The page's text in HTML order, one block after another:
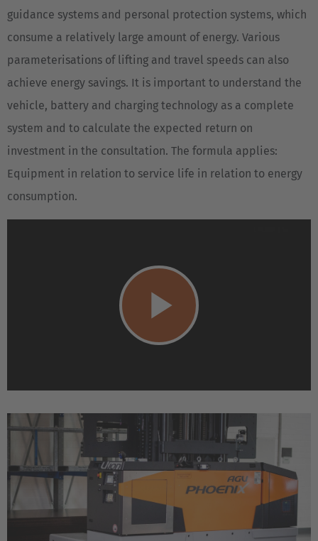
guidance systems and personal protection systems, which
consume a relatively large amount of energy. Various
parameterisations of lifting and travel speeds can also
achieve energy savings. It is important to understand the
vehicle, battery and charging technology as a complete
system and to calculate the expected return on
investment in the consultation. The formula applies:
Equipment in relation to service life in relation to energy
consumption.
Play
Video